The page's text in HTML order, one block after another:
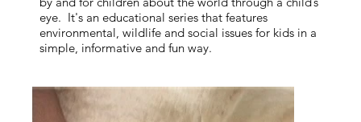
eye. It's an educational series that features
environmental, wildlife and social issues for kids in a
simple, informative and fun way.